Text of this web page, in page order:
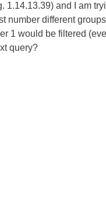
1.14.13.39) and I am
number different
1 would be filtered
query?